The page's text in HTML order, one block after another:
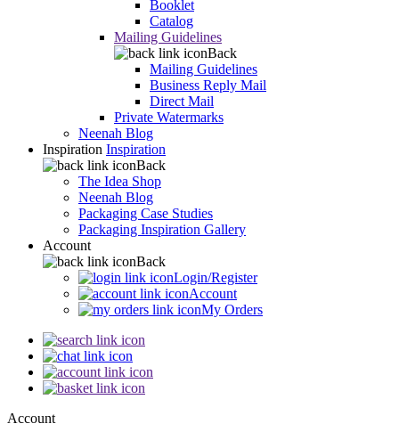
Booklet
Catalog
Mailing Guidelines
Back
Mailing Guidelines
Business Reply Mail
Direct Mail
Private Watermarks
Neenah Blog
Inspiration Inspiration
Back
The Idea Shop
Neenah Blog
Packaging Case Studies
Packaging Inspiration Gallery
Account
Back
Login/Register
Account
My Orders
Account